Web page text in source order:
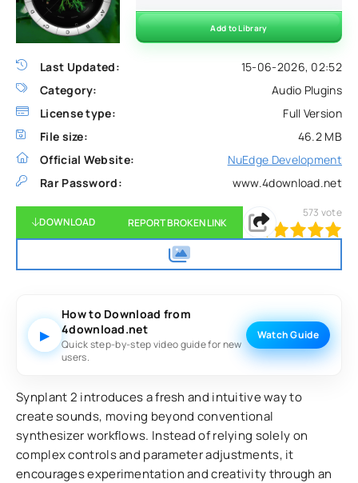
Last Updated:
15-06-2026, 02:52
Category:
Audio Plugins
License type:
Full Version
File size:
46.2 MB
Official Website:
NuEdge Development
Rar Password:
www.4download.net
Add to Library
DOWNLOAD REPORT BROKEN LINK
100 1 2 3 5
573 vote
▶
How to Download from
4download.net
Quick step-by-step video guide for new
users.
Watch Guide
Synplant 2 introduces a fresh and intuitive way to
create sounds, moving beyond conventional
synthesizer workflows. Instead of relying solely on
complex controls and parameter adjustments, it
encourages experimentation and creativity through an